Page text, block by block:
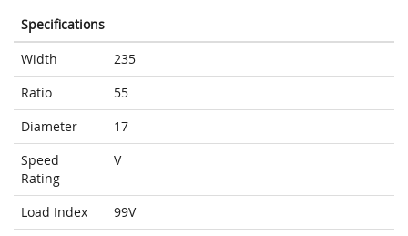
Specifications
Width
235
Ratio
55
Diameter
17
Speed
Rating
V
Load Index
99V